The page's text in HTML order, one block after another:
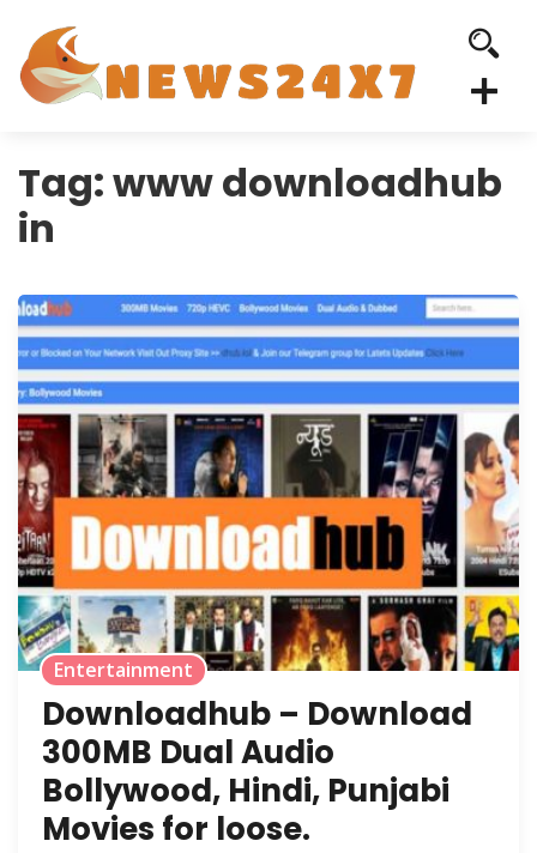
Tag:www downloadhub
in
Entertainment
Downloadhub – Download
300MB Dual Audio
Bollywood, Hindi, Punjabi
Movies for loose.